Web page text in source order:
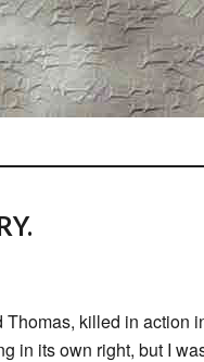
killed in action
in its own right, but I